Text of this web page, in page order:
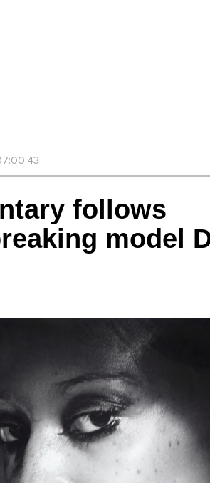
follows
model